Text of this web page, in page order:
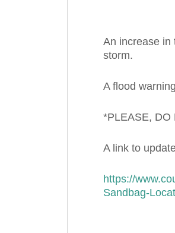
An increase in
storm.
A flood
*PLEASE, DO
A link to
https://
Sandbag-